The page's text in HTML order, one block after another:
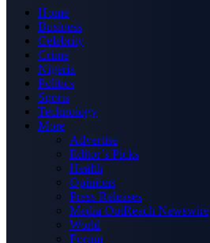
Home
Business
Celebrity
Crime
Nigeria
Politics
Sports
Technology
More
Advertise
Editor’s Picks
Health
Opinions
Press Releases
Media OutReach Newswire
World
Forum